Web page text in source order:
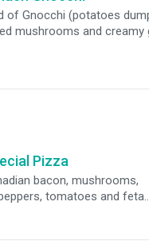
of Gnocchi (potatoes
mushrooms and creamy
Pizza
bacon, mushrooms,
tomatoes and feta
with homemade pizza sauce
mozzarella fresh